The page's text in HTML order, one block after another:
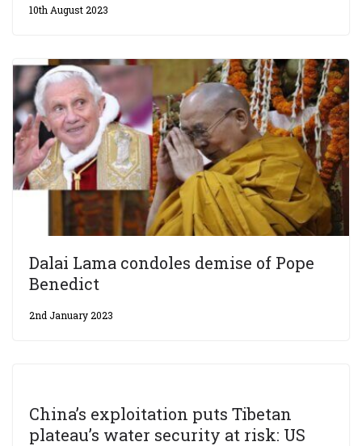
10th August 2023
Dalai Lama condoles demise of Pope
Benedict
2nd January 2023
China’s exploitation puts Tibetan
plateau’s water security at risk: US